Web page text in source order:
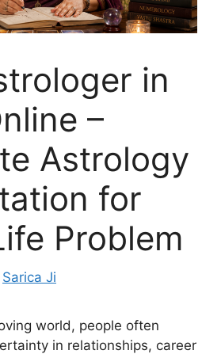
in
–
Astrology
for
Problem
Sarica Ji
world, people often
in relationships, career